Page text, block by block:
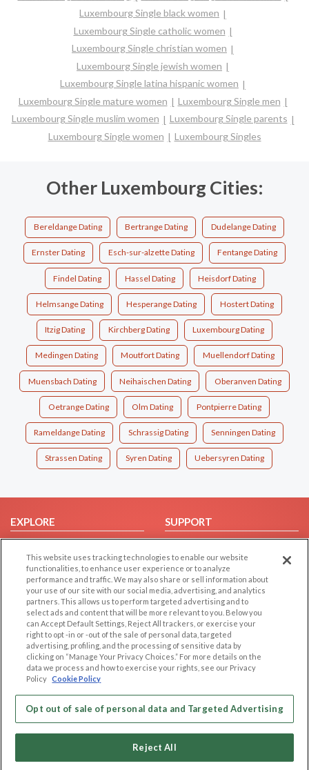
Luxembourg Single black women
Luxembourg Single catholic women
Luxembourg Single christian women
Luxembourg Single jewish women
Luxembourg Single latina hispanic women
Luxembourg Single mature women
Luxembourg Single men
Luxembourg Single muslim women
Luxembourg Single parents
Luxembourg Single women
Luxembourg Singles
Other Luxembourg Cities:
Bereldange Dating Bertrange Dating Dudelange Dating
Ernster Dating Esch-sur-alzette Dating Fentange Dating
Findel Dating Hassel Dating Heisdorf Dating
Helmsange Dating Hesperange Dating Hostert Dating
Itzig Dating Kirchberg Dating Luxembourg Dating
Medingen Dating Moutfort Dating Muellendorf Dating
Muensbach Dating Neihaischen Dating Oberanven Dating
Oetrange Dating Olm Dating Pontpierre Dating
Rameldange Dating Schrassig Dating Senningen Dating
Strassen Dating Syren Dating Uebersyren Dating
EXPLORE
Browse by Country
Dating Blog
Forum/Topic
SUPPORT
Contact Us
LEGAL
Cookie Privacy
Privacy Policy
Code of Conduct
OTHER PLATFORMS
Follow Us on
Our apps
This website uses tracking technologies to enable our website
functionalities, to enhance user experience or to analyze
performance and traffic. We may also share or sell information about
your use of our site with our social media, advertising, and analytics
partners. This allows us to perform targeted advertising and to
select ads and content that will be more relevant to you. Below you
can Accept Default Settings, Reject All trackers, or exercise your
right to opt -in or -out of the sale of personal data, targeted
advertising, profiling, and the processing of sensitive data by
clicking on “Manage Your Privacy Choices.” For more details on the
data we process and how to exercise your rights, see our Privacy
Policy Cookie Policy
Opt out of sale of personal data and Targeted Advertising
Reject All